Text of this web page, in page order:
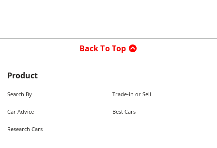
Back To Top
Product
Search By Trade-in or Sell
Car Advice Best Cars
Research Cars